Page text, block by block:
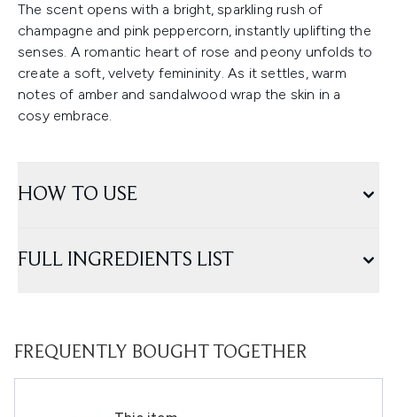
The scent opens with a bright, sparkling rush of
champagne and pink peppercorn, instantly uplifting the
senses. A romantic heart of rose and peony unfolds to
create a soft, velvety femininity. As it settles, warm
notes of amber and sandalwood wrap the skin in a
cosy embrace.
HOW TO USE
FULL INGREDIENTS LIST
FREQUENTLY BOUGHT TOGETHER